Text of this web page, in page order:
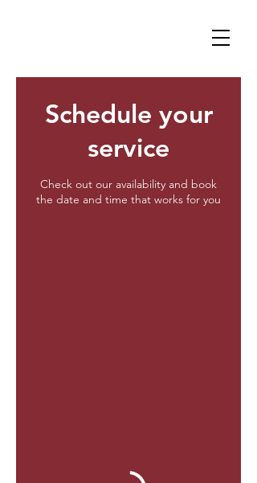
Schedule your
service
Check out our availability and book
the date and time that works for you